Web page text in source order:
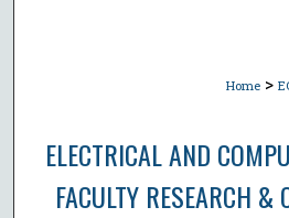
Home >
ELECTRICAL AND
FACULTY RESEARCH &